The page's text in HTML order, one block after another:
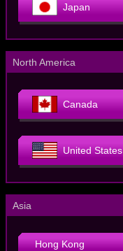
Japan
North America
Canada
United States
Asia
Hong Kong